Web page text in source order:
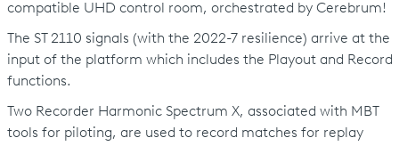
compatible UHD control room, orchestrated by Cerebrum!
The ST 2110 signals (with the 2022-7 resilience) arrive at the
input of the platform which includes the Playout and Record
functions.
Two Recorder Harmonic Spectrum X, associated with MBT
tools for piloting, are used to record matches for replay